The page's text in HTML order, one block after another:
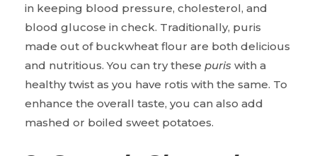
in keeping blood pressure, cholesterol, and
blood glucose in check. Traditionally, puris
made out of buckwheat flour are both delicious
and nutritious. You can try these puris with a
healthy twist as you have rotis with the same. To
enhance the overall taste, you can also add
mashed or boiled sweet potatoes.